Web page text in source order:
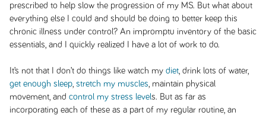
prescribed to help slow the progression of my MS. But what about
everything else I could and should be doing to better keep this
chronic illness under control? An impromptu inventory of the basic
essentials, and I quickly realized I have a lot of work to do.
It’s not that I don’t do things like watch my diet, drink lots of water,
get enough sleep, stretch my muscles , maintain physical
movement, and control my stress levels. But as far as
incorporating each of these as a part of my regular routine, an